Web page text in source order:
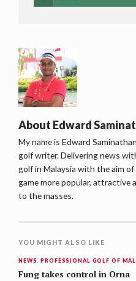
About Edward
My name is Edward
golf writer. Delivering news
golf in Malaysia with the aim
game more popular, attractive
to the masses.
YOU MIGHT ALSO LIKE
NEWS,PROFESSIONAL GOLF OF
Fung takes control in Orna